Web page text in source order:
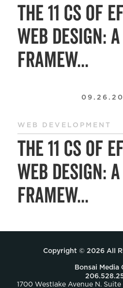
The 11 Cs of
Web Design:
Framew...
WEB DEVELOPMENT
The 11 Cs of
Web Design:
Framew...
Copyright © 2026 All
Bonsai Media
1700 Westlake Avenue N.